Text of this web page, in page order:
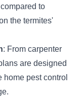
to
the termites'
: From carpenter
are designed
home pest control